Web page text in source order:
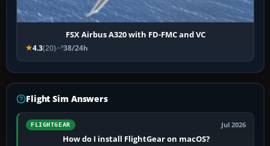
FSX Airbus A320 with FD-FMC and VC
4.3(20) 38/24h
Flight Sim Answers
FLIGHTGEAR Jul 2026
How do I install FlightGear on macOS?